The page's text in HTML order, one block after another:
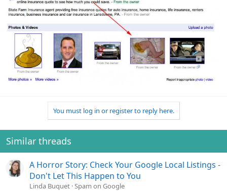
You must log in or register to reply here.
Similar threads
A Horror Story: Check Your Google Local Listings -
Don't Let This Happen to You
Linda Buquet Spam on Google